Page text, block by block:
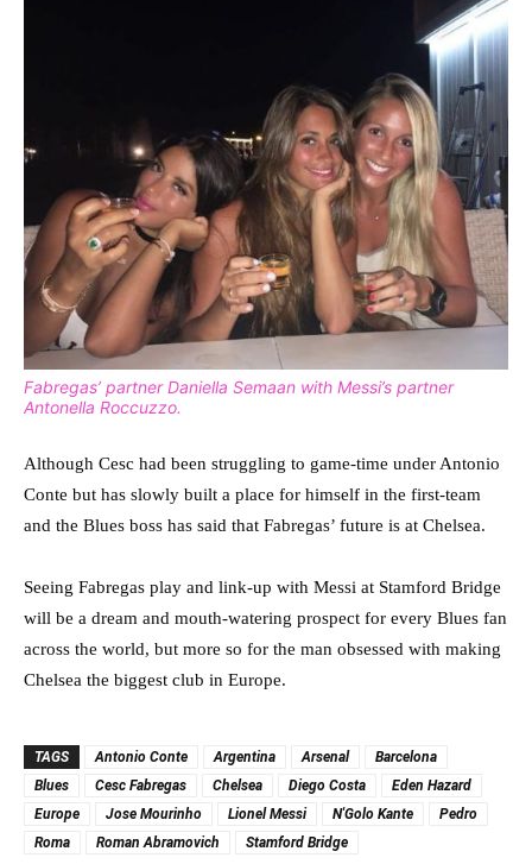
Fabregas’ partner Daniella Semaan with Messi’s partner
Antonella Roccuzzo.
Although Cesc had been struggling to game-time under Antonio
Conte but has slowly built a place for himself in the first-team
and the Blues boss has said that Fabregas’ future is at Chelsea.
Seeing Fabregas play and link-up with Messi at Stamford Bridge
will be a dream and mouth-watering prospect for every Blues fan
across the world, but more so for the man obsessed with making
Chelsea the biggest club in Europe.
TAGS Antonio Conte Argentina Arsenal
Barcelona
Blues
Cesc Fabregas Chelsea Diego Costa
Eden Hazard
Europe
Jose Mourinho Lionel Messi N'Golo Kante
Pedro
Roma
Roman Abramovich Stamford Bridge